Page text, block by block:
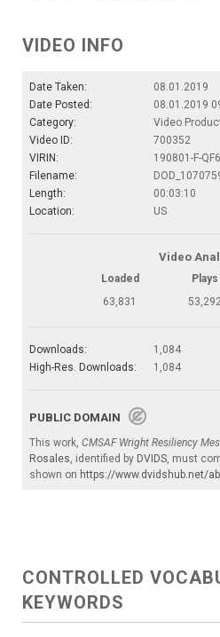
VIDEO INFO
Date Taken:
08.01.2019
Date Posted:
08.01.2019
Category:
Video
Video ID:
700352
VIRIN:
190801-F-
Filename:
Length:
00:03:10
Location:
US
Video
Loaded Plays
63,831
53,292
Downloads:
1,084
High-Res. Downloads:
1,084
PUBLIC DOMAIN
This work, CMSAF Wright Resiliency
Rosales , identified by DVIDS , must
shown on https://www.dvidshub.net/
CONTROLLED
KEYWORDS